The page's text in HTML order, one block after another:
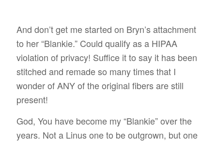
And don’t get me started on Bryn’s attachment
to her “Blankie.” Could qualify as a HIPAA
violation of privacy! Suffice it to say it has been
stitched and remade so many times that I
wonder of ANY of the original fibers are still
present!
God, You have become my “Blankie” over the
years. Not a Linus one to be outgrown, but one